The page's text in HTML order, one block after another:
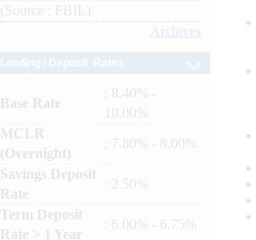
(Source : FBIL)
Archives
Base Rate
: 8.40% -
10.00%
MCLR
(Overnight)
: 7.80% - 8.00%
Savings Deposit
Rate
: 2.50%
Term Deposit
Rate > 1 Year
: 6.00% - 6.75%